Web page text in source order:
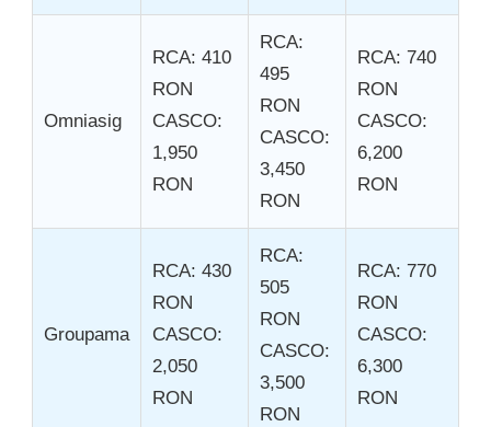
Omniasig
RCA: 410
RON
CASCO:
1,950
RON
RCA:
495
RON
CASCO:
3,450
RON
RCA: 740
RON
CASCO:
6,200
RON
Groupama
RCA: 430
RON
CASCO:
2,050
RON
RCA:
505
RON
CASCO:
3,500
RON
RCA: 770
RON
CASCO:
6,300
RON